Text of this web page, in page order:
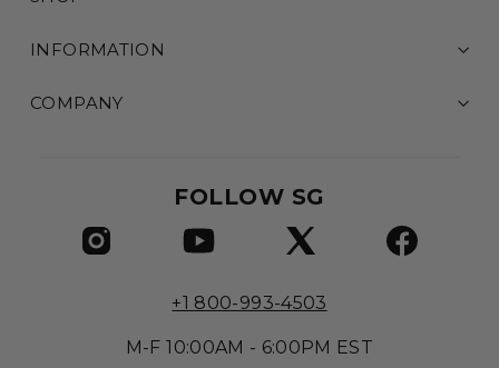
INFORMATION
COMPANY
FOLLOW SG
+1 800-993-4503
M-F 10:00AM - 6:00PM EST